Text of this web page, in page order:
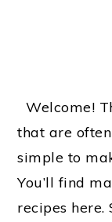
Welcome!
that are
simple to
You’ll find
recipes